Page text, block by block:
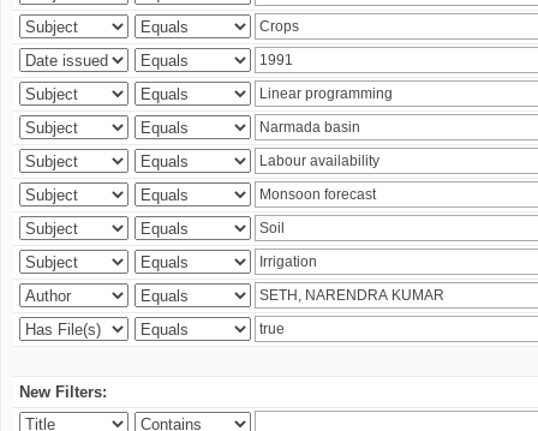
New Filters: